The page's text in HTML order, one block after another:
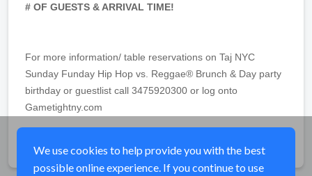
# OF GUESTS & ARRIVAL TIME!
For more information/ table reservations on Taj NYC
Sunday Funday Hip Hop vs. Reggae® Brunch & Day party
birthday or guestlist call 3475920300 or log onto
Gametightny.com
We use cookies to help provide you with the best
possible online experience. If you continue to use